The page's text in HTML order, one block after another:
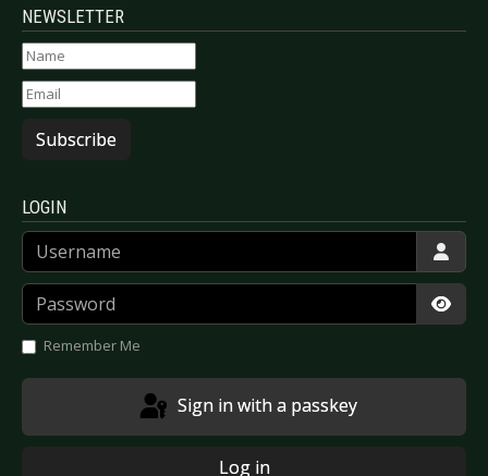
NEWSLETTER
Subscribe
LOGIN
Username
Password
Remember Me
Sign in with a passkey
Log in